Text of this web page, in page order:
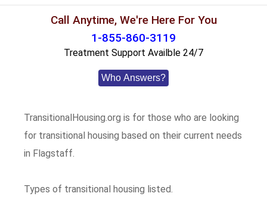
Call Anytime, We're Here For You
1-855-860-3119
Treatment Support Availble 24/7
Who Answers?
TransitionalHousing.org is for those who are looking
for transitional housing based on their current needs
in Flagstaff.
Types of transitional housing listed.